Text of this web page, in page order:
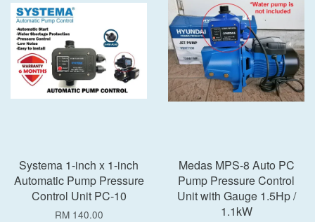
Systema 1-inch x 1-inch
Automatic Pump Pressure
Control Unit PC-10
RM 140.00
Medas MPS-8 Auto PC
Pump Pressure Control
Unit with Gauge 1.5Hp /
1.1kW